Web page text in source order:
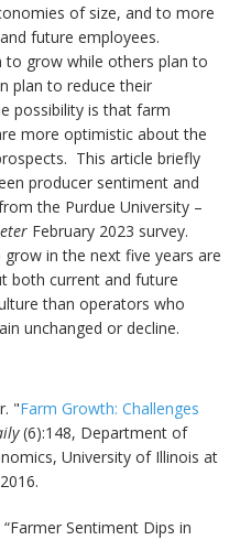
of size, and to more
future employees.
to grow while others plan to
plan to reduce their
possibility is that farm
more optimistic about the
This article briefly
producer sentiment and
the Purdue University –
February 2023 survey.
in the next five years are
both current and future
than operators who
unchanged or decline.
"Farm Growth: Challenges
(6):148, Department of
University of Illinois at
Sentiment Dips in